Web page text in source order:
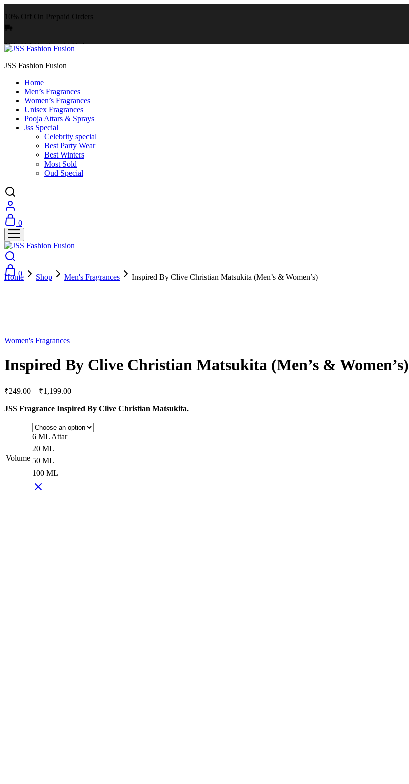
10% Off On Prepaid Orders
10% Off On Prepaid Orders
JSS Fashion Fusion
Home
Men’s Fragrances
Women’s Fragrances
Unisex Fragrances
Pooja Attars & Sprays
Jss Special
Celebrity special
Best Party Wear
Best Winters
Most Sold
Oud Special
0
0
Home Shop Men's Fragrances
Inspired By Clive Christian Matsukita (Men’s & Women’s)
Women's Fragrances
Inspired By Clive Christian Matsukita (Men’s & Women’s)
₹249.00 – ₹1,199.00
JSS Fragrance Inspired By Clive Christian Matsukita.
Volume
6 ML Attar
20 ML
50 ML
100 ML